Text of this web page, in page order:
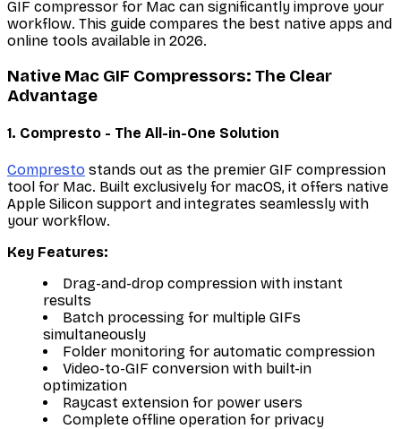
GIF compressor for Mac can significantly improve your
workflow. This guide compares the best native apps and
online tools available in 2026.
Native Mac GIF Compressors: The Clear
Advantage
1. Compresto - The All-in-One Solution
Compresto stands out as the premier GIF compression
tool for Mac. Built exclusively for macOS, it offers native
Apple Silicon support and integrates seamlessly with
your workflow.
Key Features:
Drag-and-drop compression with instant
results
Batch processing for multiple GIFs
simultaneously
Folder monitoring for automatic compression
Video-to-GIF conversion with built-in
optimization
Raycast extension for power users
Complete offline operation for privacy